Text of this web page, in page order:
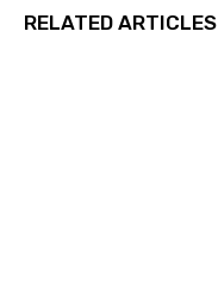
RELATED ARTICLES